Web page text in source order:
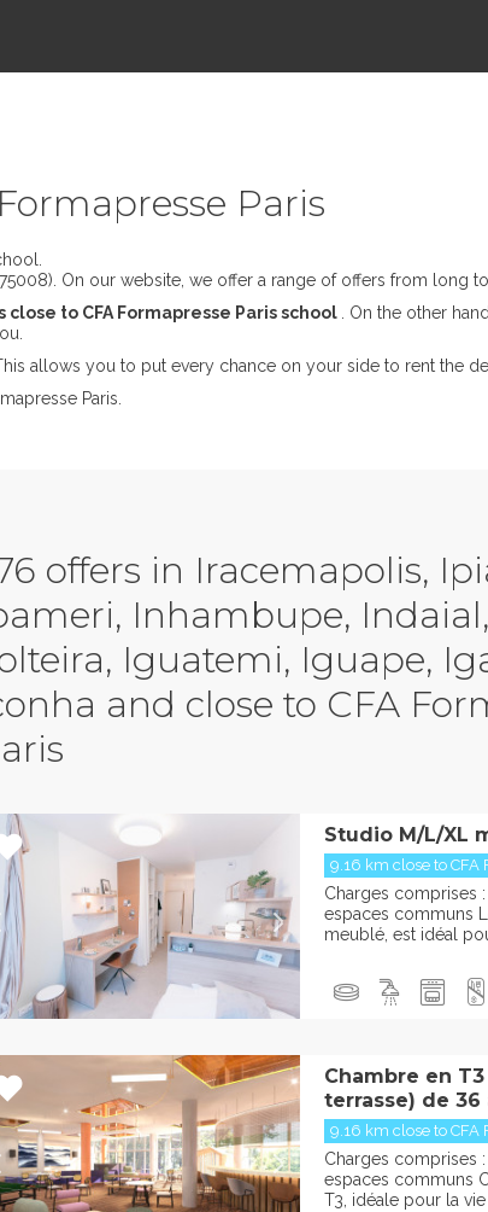
Paris
On our website, we offer a range of offers from long
to CFA Formapresse Paris school
. On the other
allows you to put every chance on your side to rent the
Paris.
offers in Iracemapolis,
Inhambupe,
Iguatemi, Iguape,
and close to CFA
Studio M/L/XL
9.16 km close to CFA
Charges comprises
espaces communs
meublé, est idéal
Chambre en
terrasse) de 36
9.16 km close to CFA
Charges comprises
espaces communs
T3, idéale pour la vie